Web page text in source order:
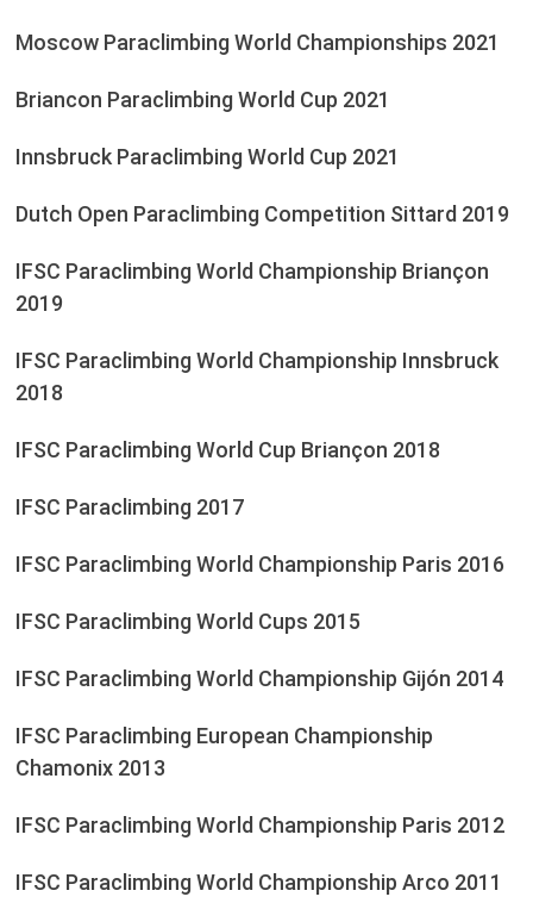
Moscow Paraclimbing World Championships 2021
Briancon Paraclimbing World Cup 2021
Innsbruck Paraclimbing World Cup 2021
Dutch Open Paraclimbing Competition Sittard 2019
IFSC Paraclimbing World Championship Briançon
2019
IFSC Paraclimbing World Championship Innsbruck
2018
IFSC Paraclimbing World Cup Briançon 2018
IFSC Paraclimbing 2017
IFSC Paraclimbing World Championship Paris 2016
IFSC Paraclimbing World Cups 2015
IFSC Paraclimbing World Championship Gijón 2014
IFSC Paraclimbing European Championship
Chamonix 2013
IFSC Paraclimbing World Championship Paris 2012
IFSC Paraclimbing World Championship Arco 2011